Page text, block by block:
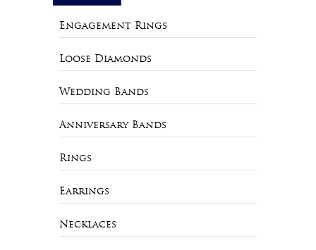
Engagement Rings
Loose Diamonds
Wedding Bands
Anniversary Bands
Rings
Earrings
Necklaces